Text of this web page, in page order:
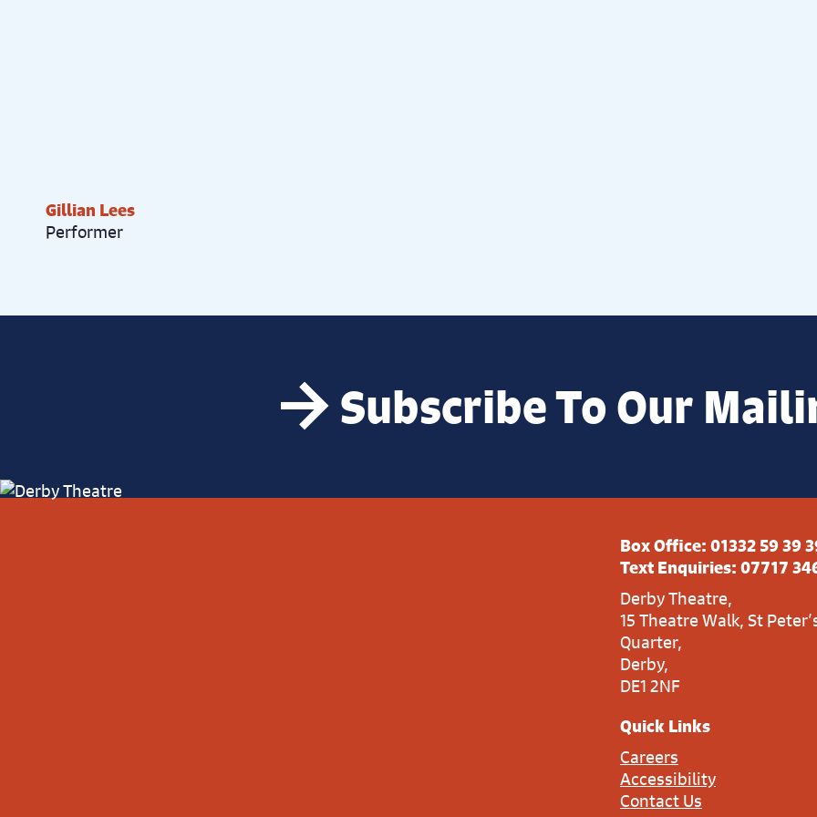
Gillian Lees
Performer
Subscribe To Our
Box Office: 01332 59 39
Text Enquiries: 07717
Derby Theatre,
15 Theatre Walk, St
Quarter,
Derby,
DE1 2NF
Quick Links
Careers
Accessibility
Contact Us